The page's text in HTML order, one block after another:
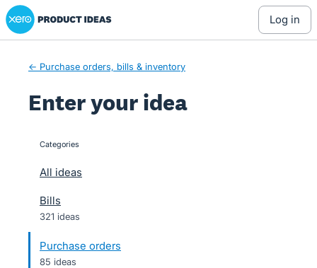
Skip
to
Xero Product Ideas homepage
log in
← Purchase orders, bills & inventory
Enter your idea
categories
All ideas
Bills
321 ideas
Purchase orders
85 ideas